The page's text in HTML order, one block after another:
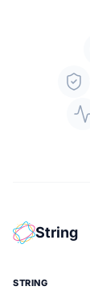
String
STRING